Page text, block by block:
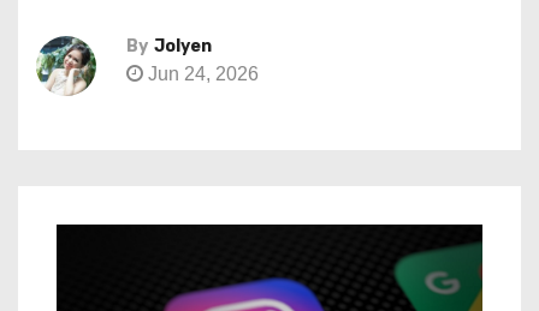
By Jolyen
Jun 24, 2026